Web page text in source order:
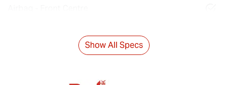
Show All Specs